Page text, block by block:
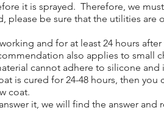
it is sprayed. Therefore, we
be sure that the utilities are
and for at least 24 hours after
also applies to small
cannot adhere to silicone and
is cured for 24-48 hours, then you
coat.
it, we will find the answer and